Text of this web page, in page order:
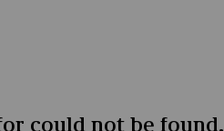
could not be found.